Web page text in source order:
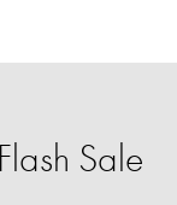
Sale